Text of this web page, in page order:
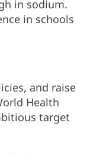
in sodium.
in schools
and raise
Health
target